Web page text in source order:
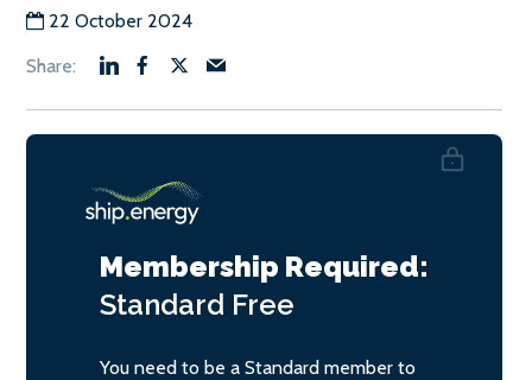
22 October 2024
Membership Required:
Standard Free
You need to be a Standard member to